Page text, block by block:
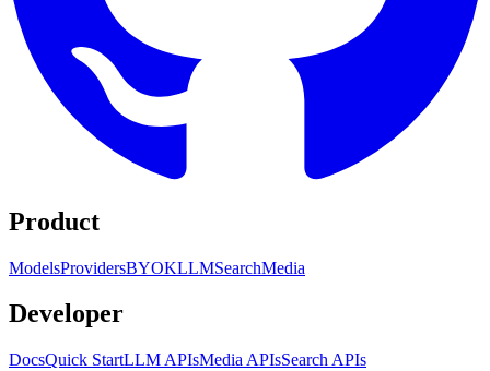
Product
ModelsProvidersBYOKLLMSearchMedia
Developer
DocsQuick StartLLM APIsMedia APIsSearch APIs